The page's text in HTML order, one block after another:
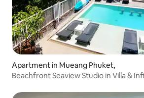
Apartment in Mueang Phuket,
Beachfront Seaview Studio in Villa &